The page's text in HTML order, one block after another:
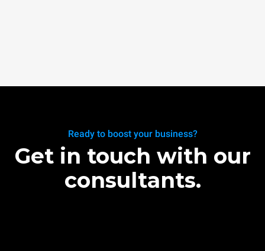
Ready to boost your business?
Get in touch with our
consultants.